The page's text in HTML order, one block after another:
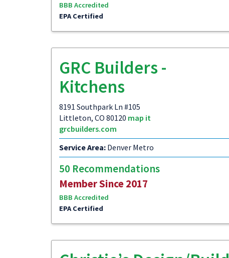
BBB Accredited
EPA Certified
GRC Builders -
Kitchens
8191 Southpark Ln #105
Littleton, CO 80120 map it
grcbuilders.com
Service Area: Denver Metro
50 Recommendations
Member Since 2017
BBB Accredited
EPA Certified